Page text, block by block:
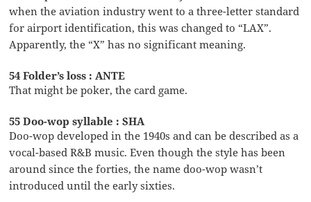
when the aviation industry went to a three-letter standard
for airport identification, this was changed to “LAX”.
Apparently, the “X” has no significant meaning.
54 Folder’s loss : ANTE
That might be poker, the card game.
55 Doo-wop syllable : SHA
Doo-wop developed in the 1940s and can be described as a
vocal-based R&B music. Even though the style has been
around since the forties, the name doo-wop wasn’t
introduced until the early sixties.